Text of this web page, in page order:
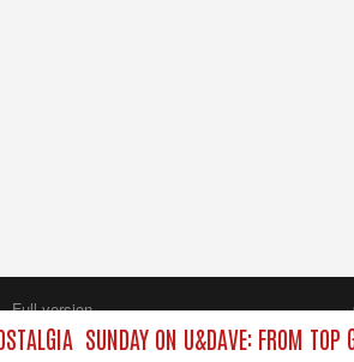
SUNDAY ON U&DAVE: FROM TOP
Full version